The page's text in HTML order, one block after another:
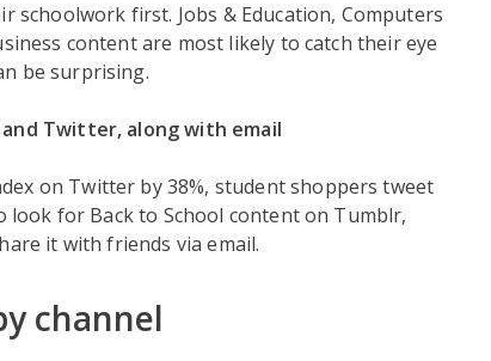
schoolwork first. Jobs & Education, Computers
content are most likely to catch their eye
be surprising.
Twitter, along with email
on Twitter by 38%, student shoppers tweet
look for Back to School content on Tumblr,
it with friends via email.
channel